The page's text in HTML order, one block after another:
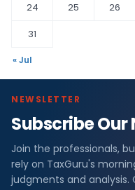
24
25 26
31
« Jul
NEWSLETTER
Subscribe
Join the professionals,
rely on TaxGuru's
judgments and analysis.